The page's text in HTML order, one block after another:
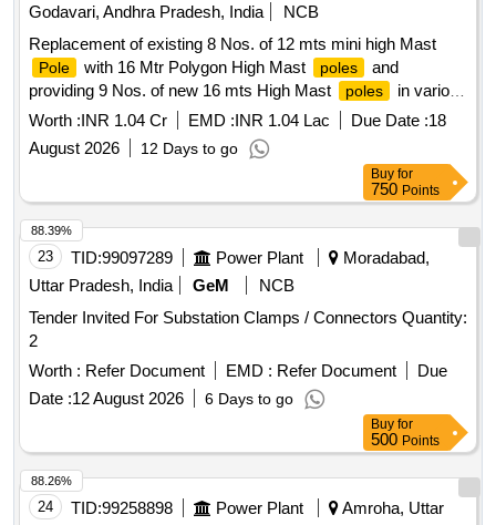
Godavari, Andhra Pradesh, India
NCB
Replacement of existing 8 Nos. of 12 mts mini high Mast
Pole with 16 Mtr Polygon High Mast poles
and
providing 9 Nos. of new 16 mts High Mast
poles
in various
ghats of RMC.(Under Pushkaram Funds)
Worth :INR 1.04 Cr EMD :INR 1.04 Lac Due Date :18
August 2026
12 Days to go
Buy for
750 Points
23 TID:99097289 Power Plant
Moradabad,
Uttar Pradesh, India
GeM
NCB
Tender Invited For Substation Clamps / Connectors Quantity:
2
Worth : Refer Document EMD : Refer Document
Due
Date :12 August 2026 6 Days to go
88.39%
Buy for
500 Points
24 TID:99258898 Power Plant
Amroha, Uttar
88.26%